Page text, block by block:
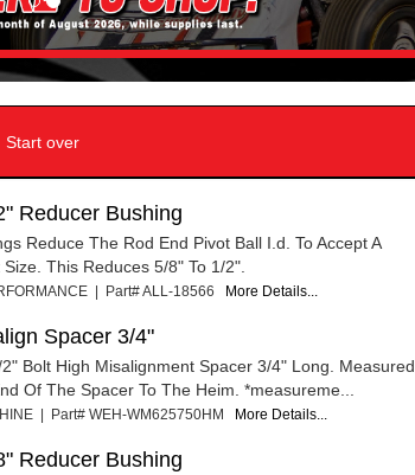
Start over
Reducer Bushing
Reduce The Rod End Pivot Ball I.d. To Accept A
This Reduces 5/8" To 1/2".
| Part# ALL-18566 More Details...
Spacer 3/4"
Bolt High Misalignment Spacer 3/4" Long. Measured
Of The Spacer To The Heim. *measureme...
| Part# WEH-WM625750HM More Details...
Reducer Bushing